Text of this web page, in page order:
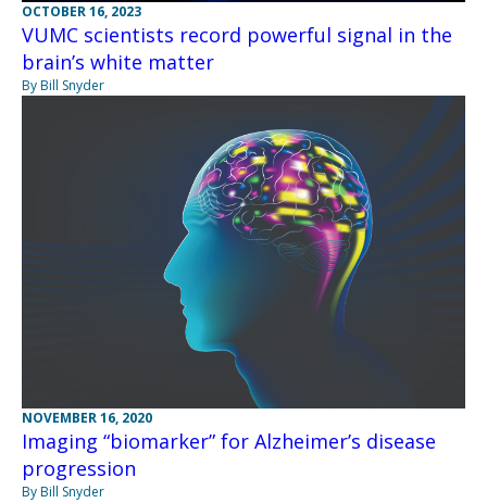
OCTOBER 16, 2023
VUMC scientists record powerful signal in the
brain’s white matter
By Bill Snyder
NOVEMBER 16, 2020
Imaging “biomarker” for Alzheimer’s disease
progression
By Bill Snyder